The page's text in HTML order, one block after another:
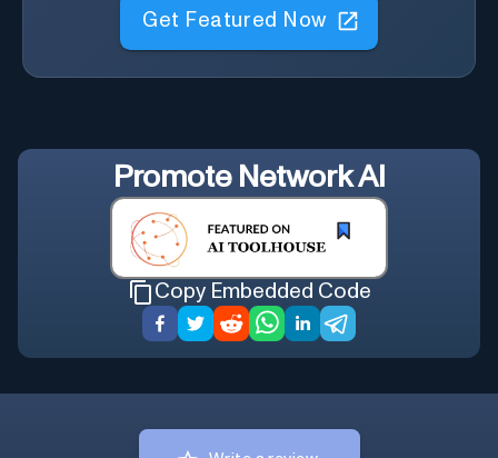
Get Featured Now
Promote Network AI
Copy Embedded Code